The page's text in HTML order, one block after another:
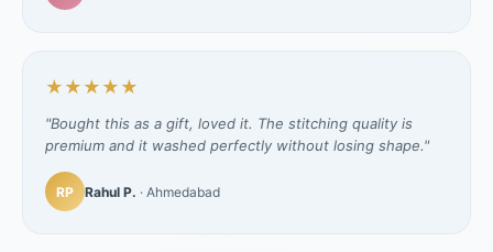
★★★★★
"Bought this as a gift, loved it. The stitching quality is
premium and it washed perfectly without losing shape."
RP Rahul P. · Ahmedabad